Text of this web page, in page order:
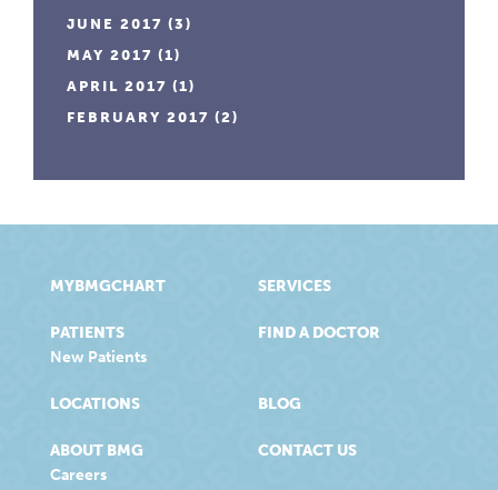
JUNE 2017 (3)
MAY 2017 (1)
APRIL 2017 (1)
FEBRUARY 2017 (2)
MYBMGCHART
PATIENTS
New Patients
SERVICES
FIND A DOCTOR
LOCATIONS
ABOUT BMG
Careers
BLOG
CONTACT US